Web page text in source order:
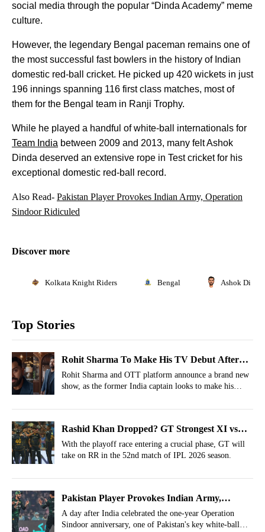
social media through the popular “Dinda Academy” meme
culture.
However, the legendary Bengal paceman remains one of
the most successful fast bowlers in the history of Indian
domestic red-ball cricket. He picked up 420 wickets in just
196 innings spanning 116 first class matches, most of
them for the Bengal team in Ranji Trophy.
While he played a handful of white-ball internationals for
Team India between 2009 and 2013, many felt Ashok
Dinda deserved an extensive rope in Test cricket for his
exceptional domestic red-ball record.
Also Read- Pakistan Player Provokes Indian Army, Operation
Sindoor Ridiculed
Discover more
Kolkata Knight Riders Bengal Ashok Dinda
Top Stories
Rohit Sharma To Make His TV Debut After
IPL 2026
Rohit Sharma and OTT platform announce a brand new
show, as the former India captain looks to make his
Rashid Khan Dropped? GT Strongest XI vs
RR For IPL 2026, Match 52
With the playoff race entering a crucial phase, GT will
take on RR in the 52nd match of IPL 2026 season.
Pakistan Player Provokes Indian Army,
Operation Sindoor Ridiculed
A day after India celebrated the one-year Operation
Sindoor anniversary, one of Pakistan's key white-ball